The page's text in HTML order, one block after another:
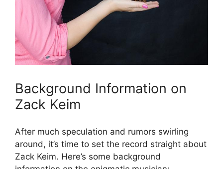
Background Information on
Zack Keim
After much speculation and rumors swirling
around, it’s time to set the record straight about
Zack Keim. Here’s some background